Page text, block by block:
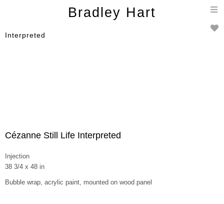
Bradley Hart
Interpreted
Cézanne Still Life Interpreted
Injection
38 3/4 x 48 in
Bubble wrap, acrylic paint, mounted on wood panel